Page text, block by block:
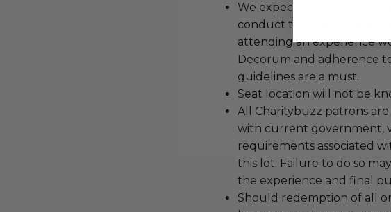
We expect all winning
conduct themselves
attending an experience
Decorum and adherence
guidelines are a must.
Seat location will not be
All Charitybuzz patrons
with current government,
requirements associated
this lot. Failure to do so
the experience and final
Should redemption of all